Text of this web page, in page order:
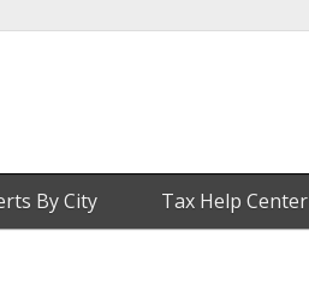
By City Tax Help Center